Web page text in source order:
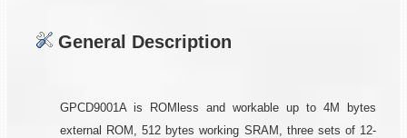
General Description
GPCD9001A is ROMless and workable up to 4M bytes
external ROM, 512 bytes working SRAM, three sets of 12-